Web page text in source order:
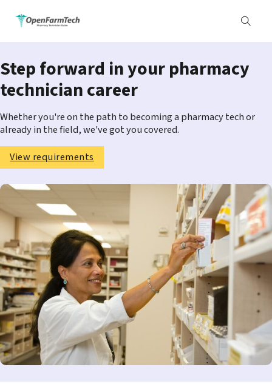
Step forward in your pharmacy
technician career
Whether you're on the path to becoming a pharmacy tech or
already in the field, we've got you covered.
View requirements